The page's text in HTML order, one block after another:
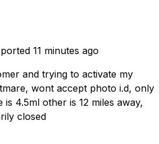
11 minutes ago
and trying to activate my
wont accept photo i.d, only
4.5ml other is 12 miles away,
closed